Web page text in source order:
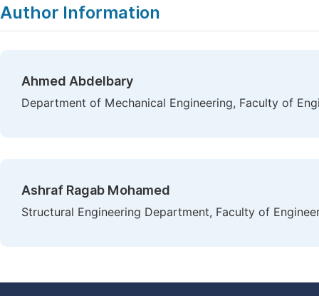
Author Information
Ahmed Abdelbary
Department of Mechanical Engineering, Faculty of
Ashraf Ragab Mohamed
Structural Engineering Department, Faculty of